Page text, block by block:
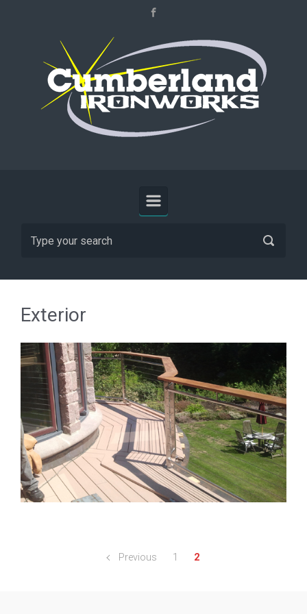
Exterior
Previous 1 2